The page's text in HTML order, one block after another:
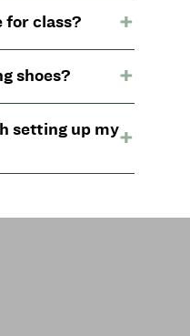
for class?
shoes?
setting up my